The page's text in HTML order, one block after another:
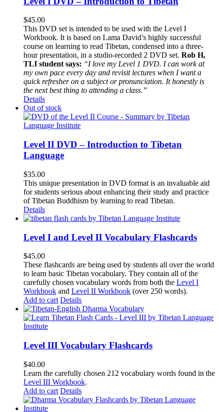
$45.00
This DVD set is intended to be used with the Level I
Workbook. It is based on Lama David’s highly successful
course on learning to read Tibetan, condensed into a three-
hour presentation, in a studio-recorded 2 DVD set. Rob H,
TLI student says: “I love my Level 1 DVD. I can work at
my own pace every day and revisit lectures when I want a
quick refresher on a subject or pronunciation. It honestly is
the next best thing to attending a class.”
Details
Out of stock
Level II DVD – Introduction to Tibetan
Language
$35.00
This unique presentation in DVD format is an invaluable aid
for students serious about enhancing their study and practice
of Tibetan Buddhism by learning to read Tibetan.
Details
Level I and Level II Vocabulary Flashcards
$45.00
These flashcards are being used by students all over the world
to learn basic Tibetan vocabulary. They contain all of the
carefully chosen vocabulary words from both the Level I
Workbook and Level II Workbook (over 250 words).
Add to cart Details
Level III Vocabulary Flashcards
$40.00
Learn the carefully chosen 212 vocabulary words found in the
Level III Workbook.
Add to cart Details